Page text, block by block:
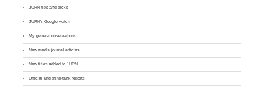
JURN tips and tricks
JURN's Google watch
My general observations
New media journal articles
New titles added to JURN
Official and think-tank reports